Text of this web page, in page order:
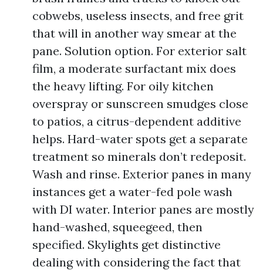
cobwebs, useless insects, and free grit
that will in another way smear at the
pane. Solution option. For exterior salt
film, a moderate surfactant mix does
the heavy lifting. For oily kitchen
overspray or sunscreen smudges close
to patios, a citrus-dependent additive
helps. Hard-water spots get a separate
treatment so minerals don’t redeposit.
Wash and rinse. Exterior panes in many
instances get a water-fed pole wash
with DI water. Interior panes are mostly
hand-washed, squeegeed, then
specified. Skylights get distinctive
dealing with considering the fact that